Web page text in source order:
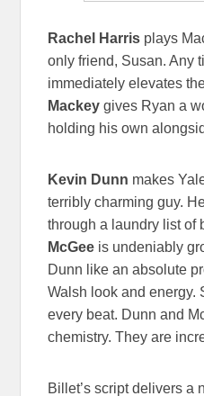
Rachel Harris plays
only friend, Susan. Any
immediately elevates
Mackey gives Ryan a
holding his own
Kevin Dunn makes
terribly charming guy.
through a laundry list of
McGee is undeniably
Dunn like an absolute
Walsh look and energy.
every beat. Dunn and
chemistry. They are
Billet’s script delivers a